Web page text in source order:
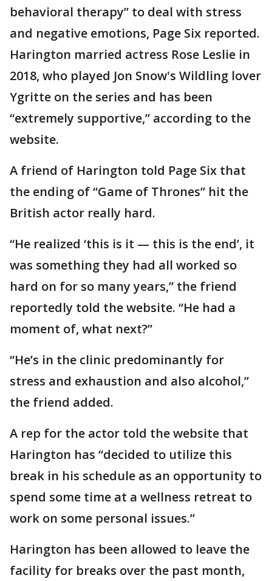
behavioral therapy” to deal with stress
and negative emotions, Page Six reported.
Harington married actress Rose Leslie in
2018, who played Jon Snow's Wildling lover
Ygritte on the series and has been
“extremely supportive,” according to the
website.
A friend of Harington told Page Six that
the ending of “Game of Thrones” hit the
British actor really hard.
“He realized ‘this is it — this is the end’, it
was something they had all worked so
hard on for so many years,” the friend
reportedly told the website. “He had a
moment of, what next?”
“He’s in the clinic predominantly for
stress and exhaustion and also alcohol,”
the friend added.
A rep for the actor told the website that
Harington has “decided to utilize this
break in his schedule as an opportunity to
spend some time at a wellness retreat to
work on some personal issues.”
Harington has been allowed to leave the
facility for breaks over the past month,